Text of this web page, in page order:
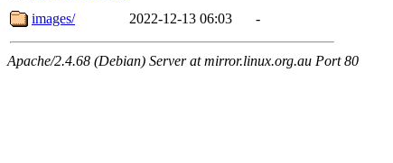
images/
2022-12-13 06:03 -
Apache/2.4.68 (Debian) Server at mirror.linux.org.au Port 80